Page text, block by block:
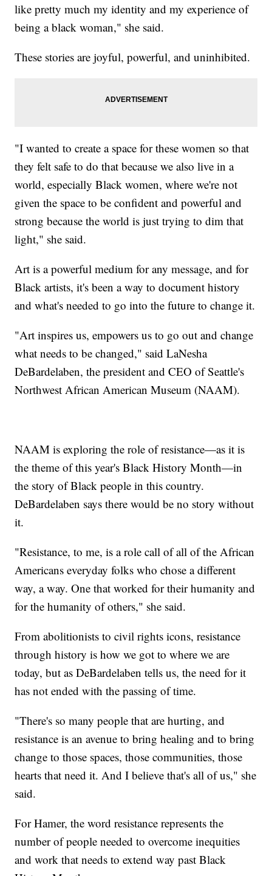
like pretty much my identity and my experience of
being a black woman," she said.
These stories are joyful, powerful, and uninhibited.
"I wanted to create a space for these women so that
they felt safe to do that because we also live in a
world, especially Black women, where we're not
given the space to be confident and powerful and
strong because the world is just trying to dim that
light," she said.
Art is a powerful medium for any message, and for
Black artists, it's been a way to document history
and what's needed to go into the future to change it.
"Art inspires us, empowers us to go out and change
what needs to be changed," said LaNesha
DeBardelaben, the president and CEO of Seattle's
Northwest African American Museum (NAAM).
NAAM is exploring the role of resistance—as it is
the theme of this year's Black History Month—in
the story of Black people in this country.
DeBardelaben says there would be no story without
it.
"Resistance, to me, is a role call of all of the African
Americans everyday folks who chose a different
way, a way. One that worked for their humanity and
for the humanity of others," she said.
From abolitionists to civil rights icons, resistance
through history is how we got to where we are
today, but as DeBardelaben tells us, the need for it
has not ended with the passing of time.
"There's so many people that are hurting, and
resistance is an avenue to bring healing and to bring
change to those spaces, those communities, those
hearts that need it. And I believe that's all of us," she
said.
For Hamer, the word resistance represents the
number of people needed to overcome inequities
and work that needs to extend way past Black